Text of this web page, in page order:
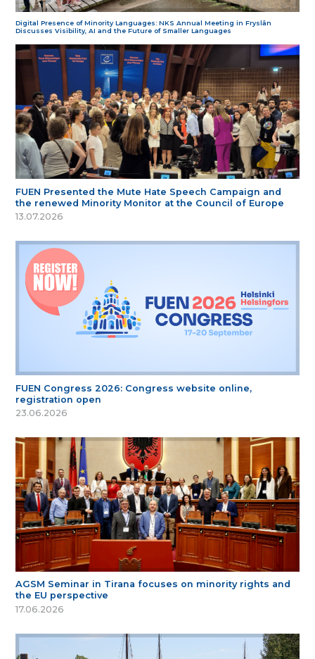
Digital Presence of Minority Languages: NKS Annual Meeting in Fryslân
Discusses Visibility, AI and the Future of Smaller Languages
FUEN Presented the Mute Hate Speech Campaign and
the renewed Minority Monitor at the Council of Europe
13.07.2026
FUEN Congress 2026: Congress website online,
registration open
23.06.2026
AGSM Seminar in Tirana focuses on minority rights and
the EU perspective
17.06.2026